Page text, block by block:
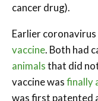
cancer drug).
Earlier coronavirus
vaccine. Both had
animalsthat did
vaccine wasfinally
was first patented